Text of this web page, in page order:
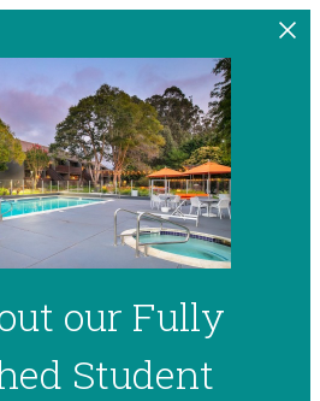
our Fully
Student